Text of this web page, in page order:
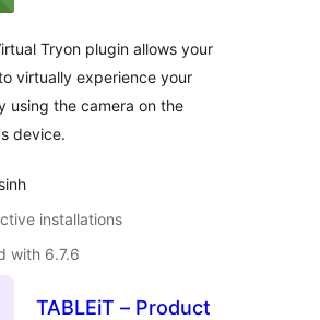
Tryon plugin allows your
virtually experience your
using the camera on the
device.
installations
with 6.7.6
TABLEiT – Product